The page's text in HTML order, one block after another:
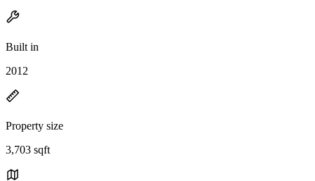
Built in
2012
Property size
3,703 sqft